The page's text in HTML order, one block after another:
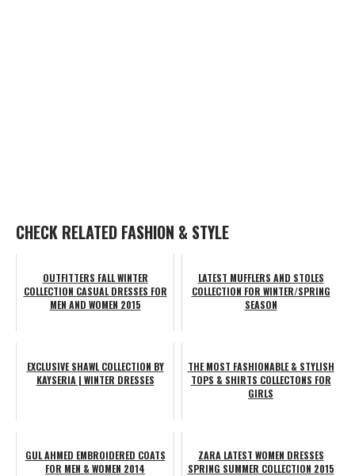
CHECK RELATED FASHION & STYLE
OUTFITTERS FALL WINTER
COLLECTION CASUAL DRESSES FOR
MEN AND WOMEN 2015
LATEST MUFFLERS AND STOLES
COLLECTION FOR WINTER/SPRING
SEASON
EXCLUSIVE SHAWL COLLECTION BY
KAYSERIA | WINTER DRESSES
THE MOST FASHIONABLE & STYLISH
TOPS & SHIRTS COLLECTONS FOR
GIRLS
GUL AHMED EMBROIDERED COATS
FOR MEN & WOMEN 2014
ZARA LATEST WOMEN DRESSES
SPRING SUMMER COLLECTION 2015